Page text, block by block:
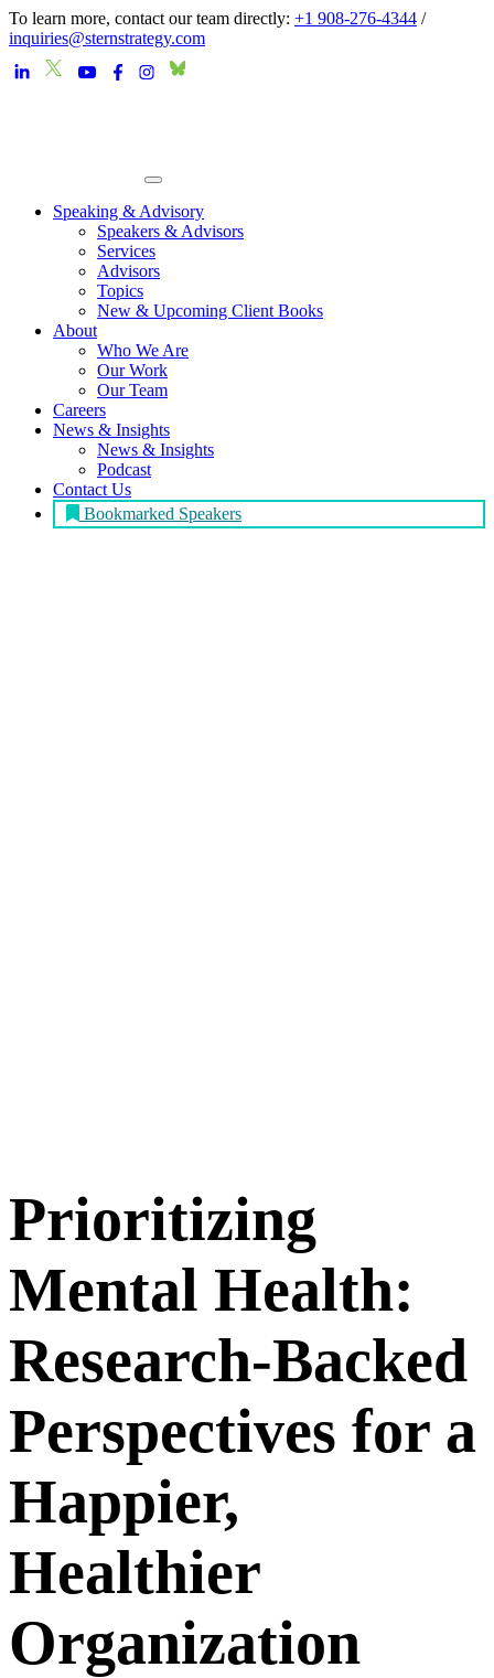
To learn more, contact our team directly: +1 908-276-4344 /
inquiries@sternstrategy.com
Speaking & Advisory
Speakers & Advisors
Services
Advisors
Topics
New & Upcoming Client Books
About
Who We Are
Our Work
Our Team
Careers
News & Insights
News & Insights
Podcast
Contact Us
Bookmarked Speakers
Prioritizing
Mental Health:
Research-Backed
Perspectives for a
Happier,
Healthier
Organization